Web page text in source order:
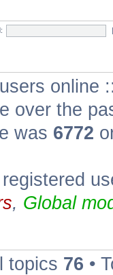
users online
over the
was 6772
, Global
topics 76 •